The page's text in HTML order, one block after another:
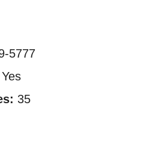
5777
Yes
35